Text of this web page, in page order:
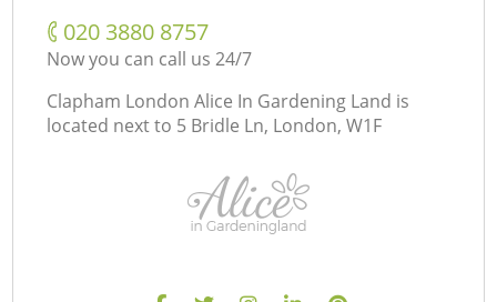
‎020 3880 8757
Now you can call us 24/7
Clapham London Alice In Gardening Land is
located next to 5 Bridle Ln, London, W1F